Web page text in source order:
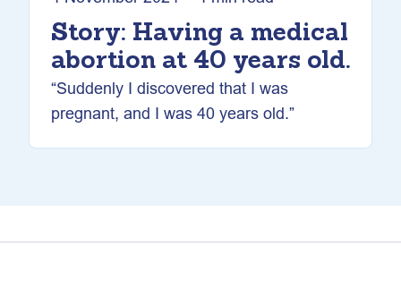
Story: Having a medical
abortion at 40 years old.
“Suddenly I discovered that I was
pregnant, and I was 40 years old.”